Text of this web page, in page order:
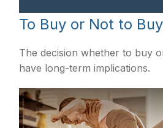
To Buy or Not to Buy
The decision whether to buy
have long-term implications.